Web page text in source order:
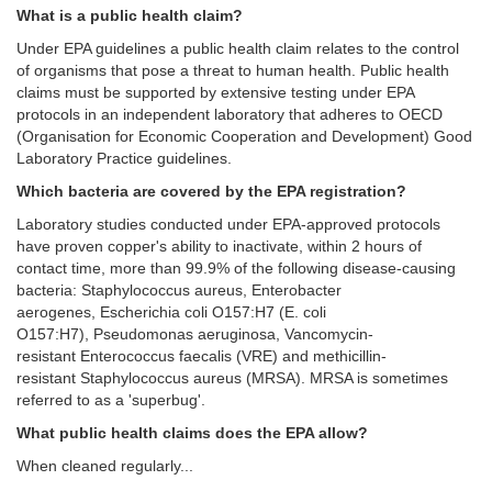
What is a public health claim?
Under EPA guidelines a public health claim relates to the control
of organisms that pose a threat to human health. Public health
claims must be supported by extensive testing under EPA
protocols in an independent laboratory that adheres to OECD
(Organisation for Economic Cooperation and Development) Good
Laboratory Practice guidelines.
Which bacteria are covered by the EPA registration?
Laboratory studies conducted under EPA-approved protocols
have proven copper's ability to inactivate, within 2 hours of
contact time, more than 99.9% of the following disease-causing
bacteria: Staphylococcus aureus, Enterobacter
aerogenes, Escherichia coli O157:H7 (E. coli
O157:H7), Pseudomonas aeruginosa, Vancomycin-
resistant Enterococcus faecalis (VRE) and methicillin-
resistant Staphylococcus aureus (MRSA). MRSA is sometimes
referred to as a 'superbug'.
What public health claims does the EPA allow?
When cleaned regularly...